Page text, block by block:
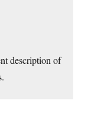
description of